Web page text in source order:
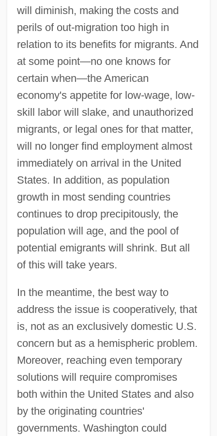
will diminish, making the costs and
perils of out-migration too high in
relation to its benefits for migrants. And
at some point—no one knows for
certain when—the American
economy's appetite for low-wage, low-
skill labor will slake, and unauthorized
migrants, or legal ones for that matter,
will no longer find employment almost
immediately on arrival in the United
States. In addition, as population
growth in most sending countries
continues to drop precipitously, the
population will age, and the pool of
potential emigrants will shrink. But all
of this will take years.
In the meantime, the best way to
address the issue is cooperatively, that
is, not as an exclusively domestic U.S.
concern but as a hemispheric problem.
Moreover, reaching even temporary
solutions will require compromises
both within the United States and also
by the originating countries'
governments. Washington could